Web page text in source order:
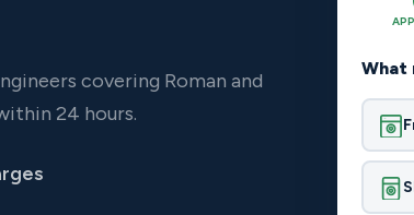
covering Roman and
24 hours.
What